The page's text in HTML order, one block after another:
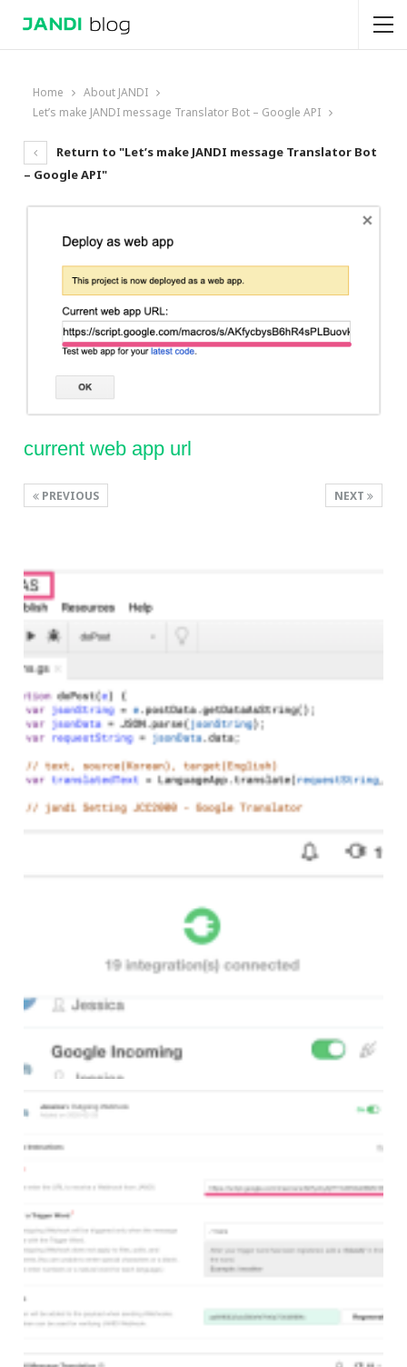
Home
About JANDI
Let’s make JANDI message Translator Bot – Google API
Return to "Let’s make JANDI message Translator Bot
– Google API"
current web app url
NEXT
PREVIOUS